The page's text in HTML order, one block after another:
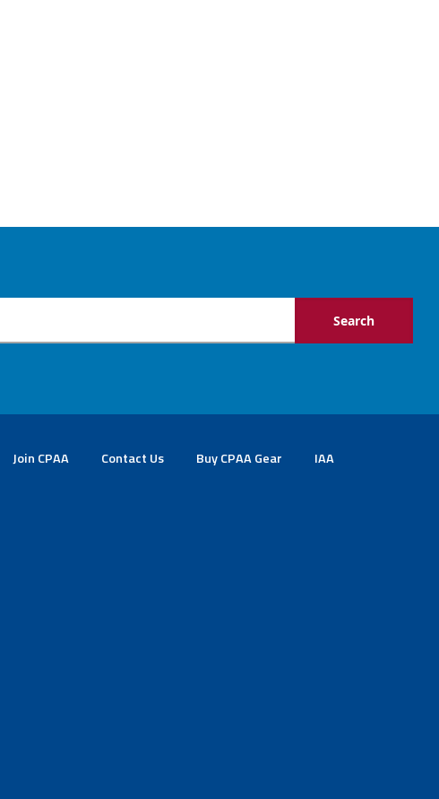
Join CPAA Contact Us Buy CPAA Gear IAA